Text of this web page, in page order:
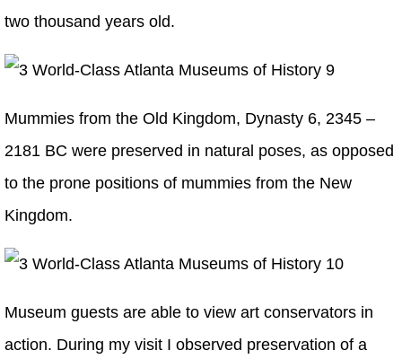
two thousand years old.
Mummies from the Old Kingdom, Dynasty 6, 2345 –
2181 BC were preserved in natural poses, as opposed
to the prone positions of mummies from the New
Kingdom.
Museum guests are able to view art conservators in
action. During my visit I observed preservation of a